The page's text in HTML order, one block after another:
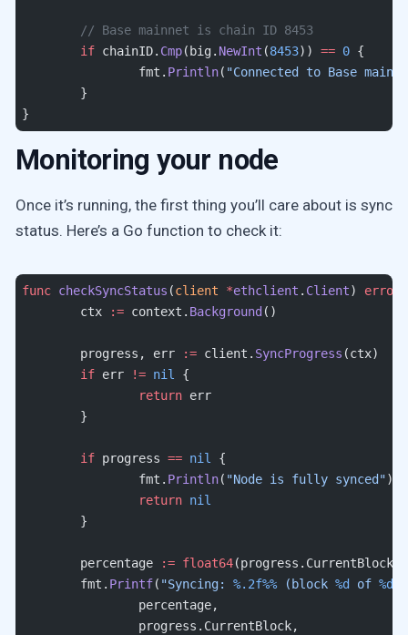
	// Base mainnet is chain ID 8453
	if
chainID. Cmp(big. NewInt (8453)) == 0 {
		fmt.
Println( "Connected to Base
	}
}
Monitoring your node
Once it’s running, the first thing you’ll care about is sync
status. Here’s a Go function to check it:
func checkSyncStatus (client *ethclient . Client) error
	ctx
:= context. Background ()
	progress, err
:= client. SyncProgress (ctx)
	if
err != nil
{
		return
err
	}
	if
progress == nil
{
		fmt.
Println( "Node is fully synced")
		return
nil
	}
	percentage
:= float64(progress.CurrentBlock)
	fmt.
Printf( "Syncing: %.2f%% (block %d of %d
		percentage,
		progress.CurrentBlock,